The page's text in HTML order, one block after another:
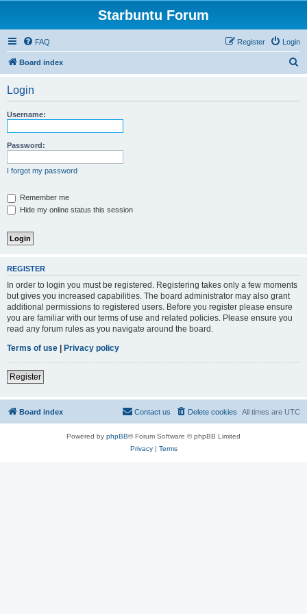
Starbuntu Forum
FAQ Login
Register
Board index
Login
Username:
Password:
I forgot my password
Remember me
Hide my online status this session
REGISTER
In order to login you must be registered. Registering takes only a few moments
but gives you increased capabilities. The board administrator may also grant
additional permissions to registered users. Before you register please ensure
you are familiar with our terms of use and related policies. Please ensure you
read any forum rules as you navigate around the board.
Terms of use | Privacy policy
Register
Board index All times are UTC
Delete cookies
Contact us
Powered by phpBB® Forum Software © phpBB Limited
Privacy| Terms